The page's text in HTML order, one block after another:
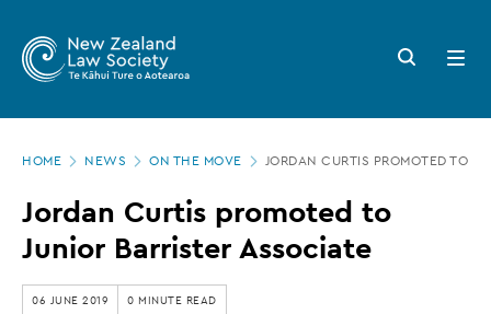
main
Zealand
Law
Society
Jordan
Curtis
promoted
Search
button
Open
menu
HOME NEWS ON THE MOVE JORDAN CURTIS PROMOTED TO
Jordan Curtis promoted to
Junior Barrister Associate
06 JUNE 2019 0 MINUTE READ